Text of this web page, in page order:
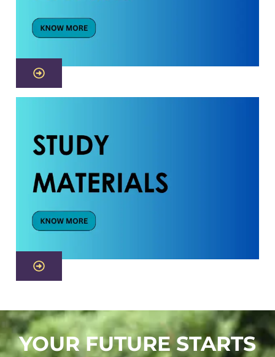
YOUR FUTURE STARTS